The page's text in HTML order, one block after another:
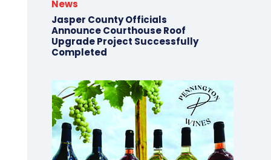
News
Jasper County Officials
Announce Courthouse Roof
Upgrade Project Successfully
Completed